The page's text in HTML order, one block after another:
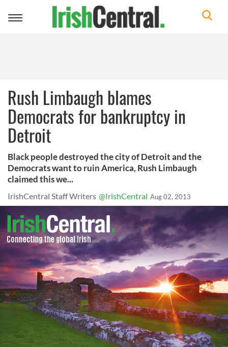
Toggle
Rush Limbaugh blames
Democrats for bankruptcy in
Detroit
Black people destroyed the city of Detroit and the
Democrats want to ruin America, Rush Limbaugh
claimed this we...
IrishCentral Staff Writers @IrishCentral Aug 02, 2013